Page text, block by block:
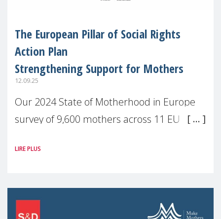
The European Pillar of Social Rights
Action Plan
Strengthening Support for Mothers
12.09.25
Our 2024 State of Motherhood in Europe
survey of 9,600 mothers across 11 EU
picture: motherhood is still not properly
LIRE PLUS